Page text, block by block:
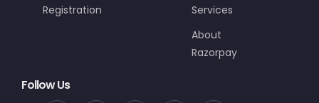
Registration
Services
About
Razorpay
Follow Us